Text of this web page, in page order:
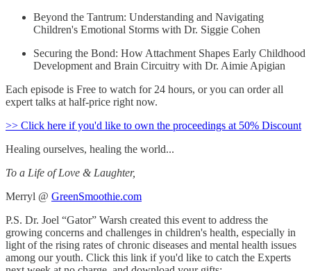
Beyond the Tantrum: Understanding and Navigating
Children's Emotional Storms with Dr. Siggie Cohen
Securing the Bond: How Attachment Shapes Early Childhood
Development and Brain Circuitry with Dr. Aimie Apigian
Each episode is Free to watch for 24 hours, or you can order all
expert talks at half-price right now.
>> Click here if you'd like to own the proceedings at 50% Discount
Healing ourselves, healing the world...
To a Life of Love & Laughter,
Merryl @ GreenSmoothie.com
P.S. Dr. Joel “Gator” Warsh created this event to address the
growing concerns and challenges in children's health, especially in
light of the rising rates of chronic diseases and mental health issues
among our youth. Click this link if you'd like to catch the Experts